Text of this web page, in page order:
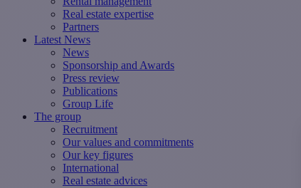
Real estate expertise
Partners
Latest News
News
Sponsorship and Awards
Press review
Publications
Group Life
The group
Recruitment
Our values ​​and commitments
Our key figures
International
Real estate advices